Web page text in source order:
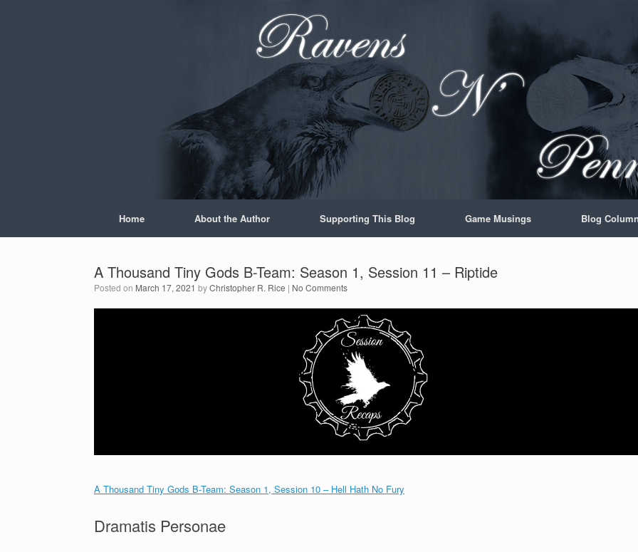
Home About the Author Supporting This Blog Game Musings Blog
A Thousand Tiny Gods B-Team: Season 1, Session 11 – Riptide
Posted on March 17, 2021 byChristopher R. Rice | No Comments
A Thousand Tiny Gods B-Team: Season 1, Session 10 – Hell Hath No Fury
Dramatis Personae